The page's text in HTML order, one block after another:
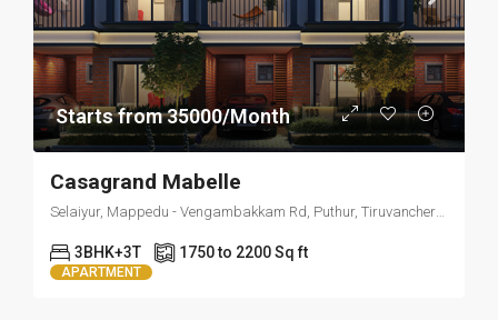
Starts from 35000/Month
Casagrand Mabelle
Selaiyur, Mappedu - Vengambakkam Rd, Puthur, Tiruvanchery, Selaiyur, Chennai, Tamil Nadu 600063
3BHK+3T 1750 to 2200 Sq ft
APARTMENT